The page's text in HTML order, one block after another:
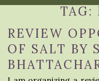
TAG:
REVIEW
OF SALT BY